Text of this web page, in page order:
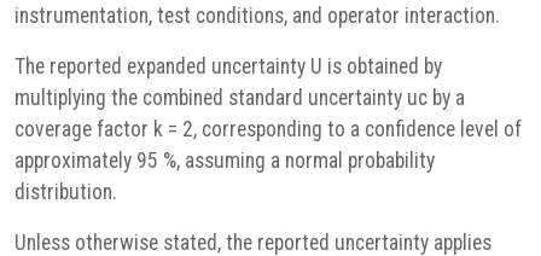
instrumentation, test conditions, and operator interaction.
The reported expanded uncertainty U is obtained by
multiplying the combined standard uncertainty uc by a
coverage factor k = 2, corresponding to a confidence level of
approximately 95 %, assuming a normal probability
distribution.
Unless otherwise stated, the reported uncertainty applies